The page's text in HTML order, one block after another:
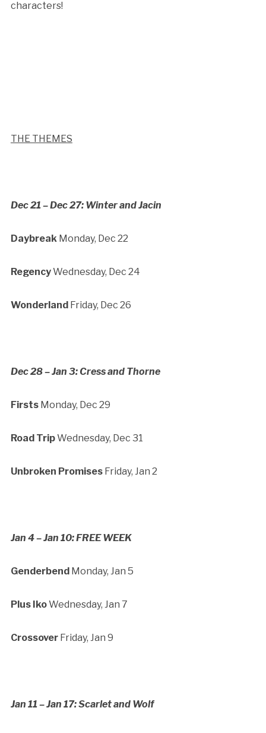
characters!
THE THEMES
Dec 21 – Dec 27: Winter and Jacin
Daybreak Monday, Dec 22
RegencyWednesday, Dec 24
WonderlandFriday, Dec 26
Dec 28 – Jan 3: Cress and Thorne
FirstsMonday, Dec 29
Road TripWednesday, Dec 31
Unbroken PromisesFriday, Jan 2
Jan 4 – Jan 10: FREE WEEK
GenderbendMonday, Jan 5
Plus IkoWednesday, Jan 7
CrossoverFriday, Jan 9
Jan 11 – Jan 17: Scarlet and Wolf